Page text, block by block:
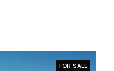
FOR SALE